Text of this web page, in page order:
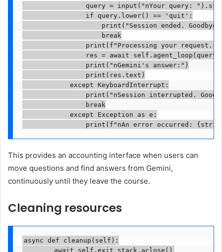
query = input("nYour query:
                if query.lower() == 'quit':
print("Session ended.
                    break
print(f"Processing your
                res = await self.agent_loop(query)
                print("nGemini's answer:")
                print(res.text)
            except KeyboardInterrupt:
print("nSession interrupted.
                break
            except Exception as e:
print(f"nAn error occurred:
This provides an accounting interface when users can
move questions and find answers from Gemini,
continuously until they leave the course.
Cleaning resources
async def cleanup(self):
        await self.exit_stack.aclose()